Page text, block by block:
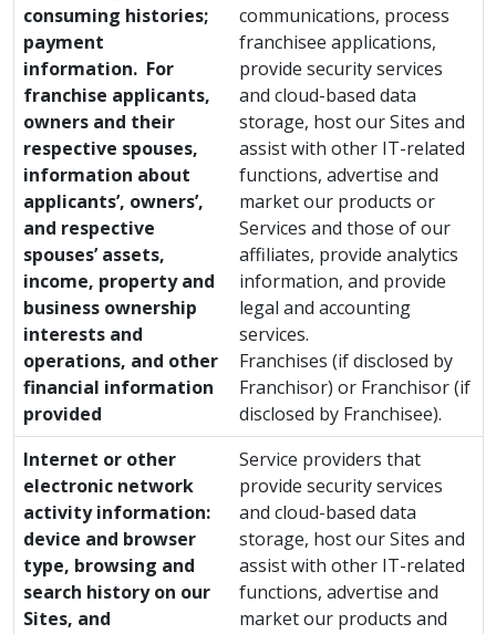
consuming histories;
payment
information. For
franchise applicants,
owners and their
respective spouses,
information about
applicants’, owners’,
and respective
spouses’ assets,
income, property and
business ownership
interests and
operations, and other
financial information
provided
communications, process
franchisee applications,
provide security services
and cloud-based data
storage, host our Sites and
assist with other IT-related
functions, advertise and
market our products or
Services and those of our
affiliates, provide analytics
information, and provide
legal and accounting
services.
Franchises (if disclosed by
Franchisor) or Franchisor (if
disclosed by Franchisee).
Internet or other
electronic network
activity information:
device and browser
type, browsing and
search history on our
Sites, and
Service providers that
provide security services
and cloud-based data
storage, host our Sites and
assist with other IT-related
functions, advertise and
market our products and